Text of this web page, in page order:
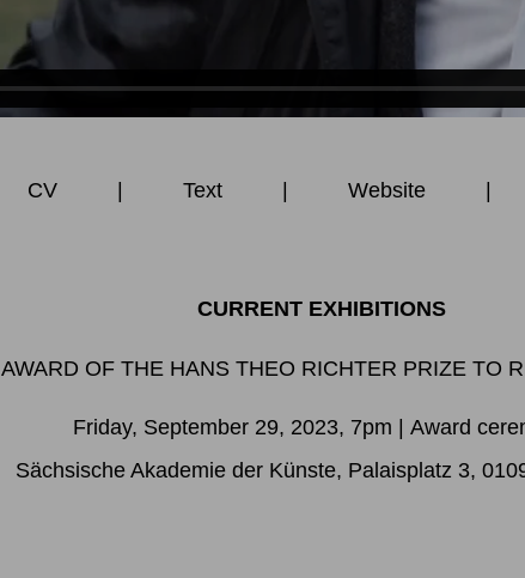
CV| Text| Website
CURRENT EXHIBITIONS
AWARD OF THE HANS THEO RICHTER PRIZE TO
Friday, September 29, 2023, 7pm
Award
Sächsische Akademie der Künste, Palaisplatz 3,